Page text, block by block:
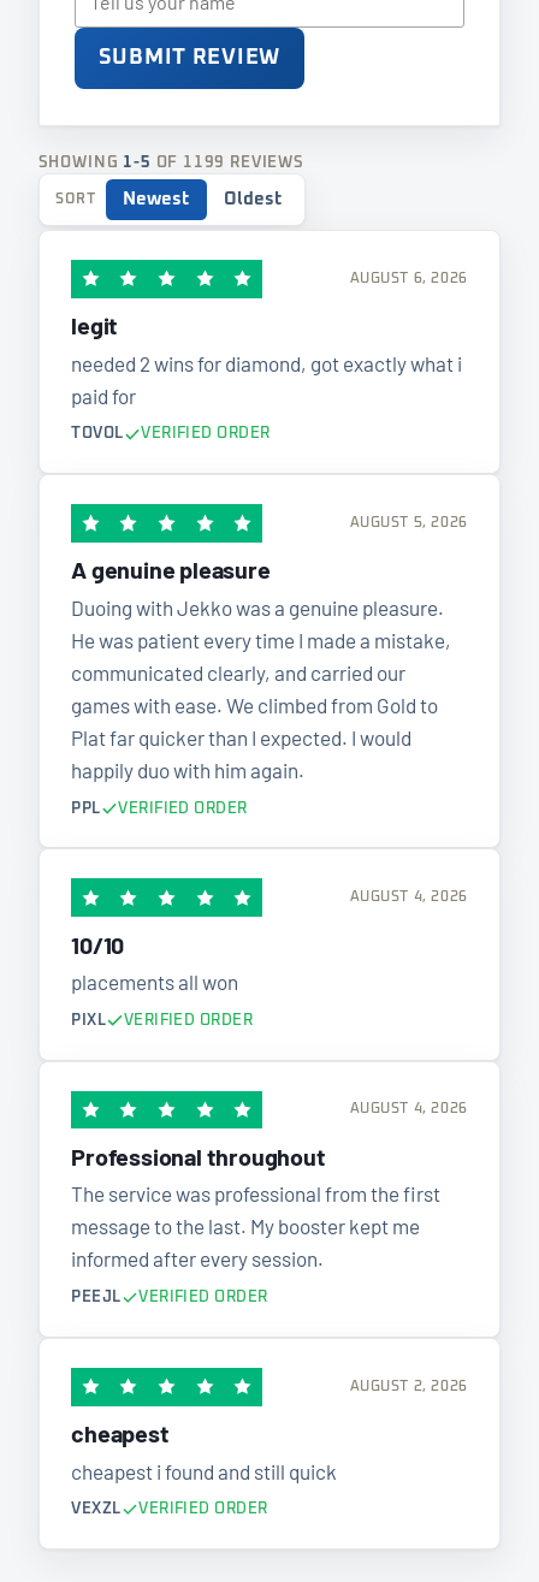
SUBMIT REVIEW
SHOWING 1-5 OF 1199 REVIEWS
SORT Newest Oldest
AUGUST 6, 2026
legit
needed 2 wins for diamond, got exactly what i
paid for
TOVOL VERIFIED ORDER
AUGUST 5, 2026
A genuine pleasure
Duoing with Jekko was a genuine pleasure.
He was patient every time I made a mistake,
communicated clearly, and carried our
games with ease. We climbed from Gold to
Plat far quicker than I expected. I would
happily duo with him again.
PPL VERIFIED ORDER
AUGUST 4, 2026
10/10
placements all won
PIXL VERIFIED ORDER
AUGUST 4, 2026
Professional throughout
The service was professional from the first
message to the last. My booster kept me
informed after every session.
PEEJL VERIFIED ORDER
AUGUST 2, 2026
cheapest
cheapest i found and still quick
VEXZL VERIFIED ORDER